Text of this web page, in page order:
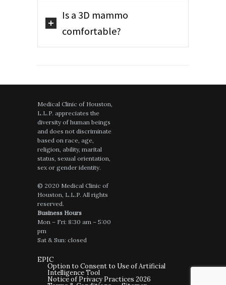
Is a 3D mammo
comfortable?
Medical Clinic of Houston,
L.L.P. appreciates the
diversity of human beings
and does not discriminate
based on race, age,
religion, ability, marital
status, sexual orientation,
sex or gender identity.
© 2020 Medical Clinic of
Houston, L.L.P. All rights
reserved.
Business Hours
Mon – Fri: 8:30 am – 5:00
pm
Sat & Sun: closed
EPIC
Option to Consent to Use of Artificial
Intelligence Tool
Notice of Privacy Practices 2026